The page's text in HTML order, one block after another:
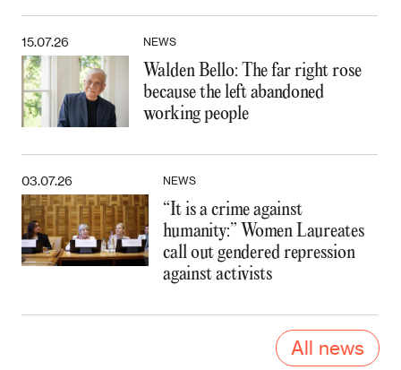
15.07.26 NEWS
Walden Bello: The far right rose
because the left abandoned
working people
03.07.26 NEWS
“It is a crime against
humanity:” Women Laureates
call out gendered repression
against activists
All news